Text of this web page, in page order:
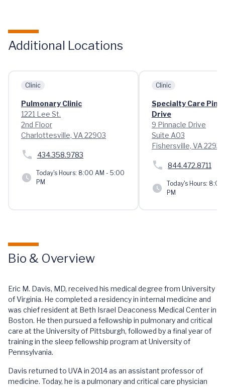
Additional Locations
Clinic
Pulmonary Clinic
1221 Lee St.
2nd Floor
Charlottesville, VA 22903
434.358.9783
Today's Hours: 8:00 AM - 5:00
PM
Clinic
Specialty Care
Drive
9 Pinnacle Drive
Suite A03
Fishersville, VA 22939
844.472.8711
Today's Hours: 8:00
PM
Bio & Overview
Eric M. Davis, MD, received his medical degree from University
of Virginia. He completed a residency in internal medicine and
was chief resident at Beth Israel Deaconess Medical Center in
Boston. He then pursued a fellowship in pulmonary and critical
care at the University of Pittsburgh, followed by a final year of
training in the sleep fellowship program at University of
Pennsylvania.
Davis returned to UVA in 2014 as an assistant professor of
medicine. Today, he is a pulmonary and critical care physician